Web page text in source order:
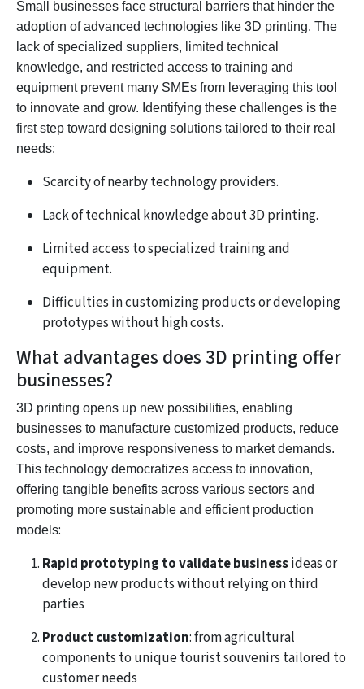
Small businesses face structural barriers that hinder the
adoption of advanced technologies like 3D printing. The
lack of specialized suppliers, limited technical
knowledge, and restricted access to training and
equipment prevent many SMEs from leveraging this tool
to innovate and grow. Identifying these challenges is the
first step toward designing solutions tailored to their real
needs:
Scarcity of nearby technology providers.
Lack of technical knowledge about 3D printing.
Limited access to specialized training and
equipment.
Difficulties in customizing products or developing
prototypes without high costs.
What advantages does 3D printing offer
businesses?
3D printing opens up new possibilities, enabling
businesses to manufacture customized products, reduce
costs, and improve responsiveness to market demands.
This technology democratizes access to innovation,
offering tangible benefits across various sectors and
promoting more sustainable and efficient production
models:
Rapid prototyping to validate businessideas or
develop new products without relying on third
parties
Product customization: from agricultural
components to unique tourist souvenirs tailored to
customer needs